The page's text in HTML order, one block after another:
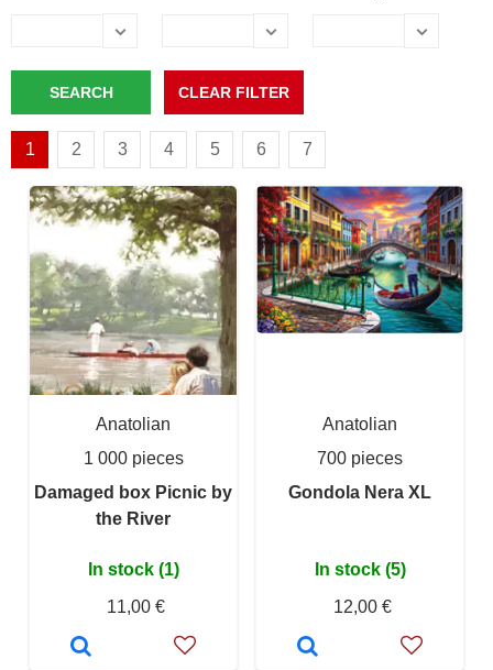
1 2 3 4 5 6 7
Anatolian
1 000 pieces
Damaged box Picnic by
the River
In stock (1)
11,00 €
Anatolian
700 pieces
Gondola Nera XL
In stock (5)
12,00 €